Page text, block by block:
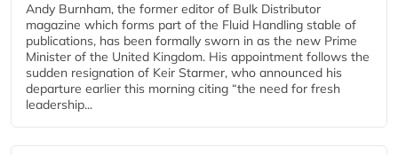
Andy Burnham, the former editor of Bulk Distributor
magazine which forms part of the Fluid Handling stable of
publications, has been formally sworn in as the new Prime
Minister of the United Kingdom. His appointment follows the
sudden resignation of Keir Starmer, who announced his
departure earlier this morning citing “the need for fresh
leadership...